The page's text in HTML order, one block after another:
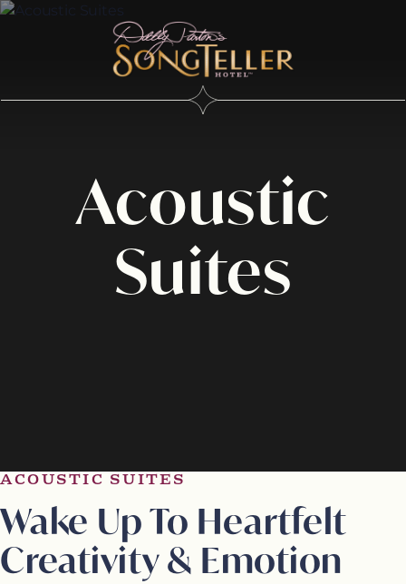
Acoustic
Suites
ACOUSTIC SUITES
Wake Up To Heartfelt
Creativity & Emotion